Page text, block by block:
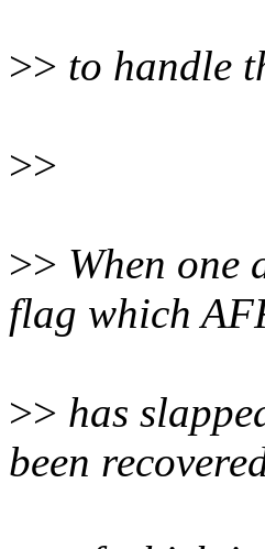
>> to handle
>>
>> When one
flag which
>> has
been